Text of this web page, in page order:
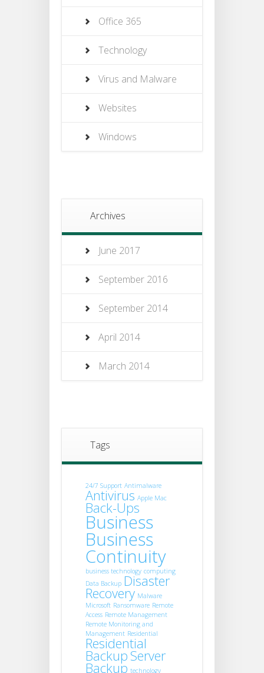
Office 365
Technology
Virus and Malware
Websites
Windows
Archives
June 2017
September 2016
September 2014
April 2014
March 2014
Tags
24/7 Support Antimalware
Antivirus Apple Mac
Back-Ups
Business
Business
Continuity
business technology computing
Data Backup Disaster
Recovery Malware
Microsoft Ransomware Remote
Access Remote Management
Remote Monitoring and
Management Residential
Residential
Backup Server
Backup technology